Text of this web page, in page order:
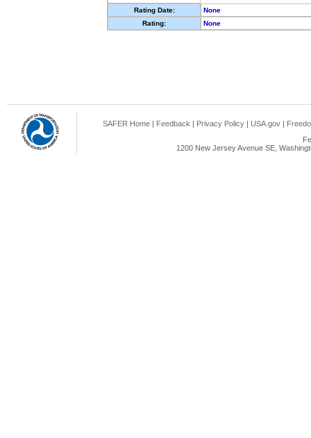
Rating Date:
None
Rating:
None
SAFER Home | Feedback | Privacy Policy | USA.gov |
1200 New Jersey Avenue SE,